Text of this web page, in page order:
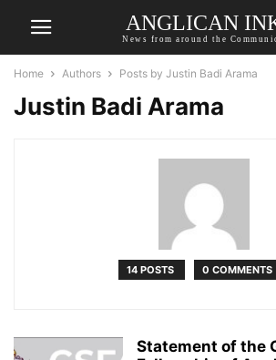
ANGLICAN
News from around the
Home Authors Posts by Justin Badi Arama
Justin Badi Arama
14 POSTS 0 COMMENTS
Statement of the